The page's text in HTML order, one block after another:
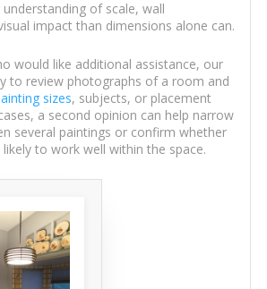
of scale, wall
impact than dimensions alone can.
would like additional assistance, our
to review photographs of a room and
sizes, subjects, or placement
a second opinion can help narrow
several paintings or confirm whether
to work well within the space.